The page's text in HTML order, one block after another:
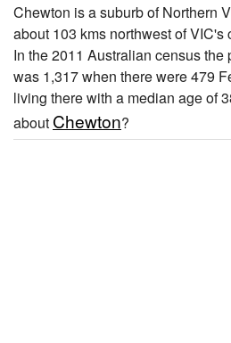
Chewton is a suburb of Northern
about 103 kms northwest of VIC's
In the 2011 Australian census
was 1,317 when there were 479
living there with a median age of
about Chewton?